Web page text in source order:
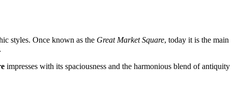
styles. Once known as the Great Market Square, today it is the main
impresses with its spaciousness and the harmonious blend of antiquity